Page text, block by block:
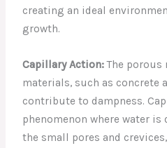
creating an ideal
growth.
Capillary Action:The porous
materials, such as concrete
contribute to dampness.
phenomenon where water
the small pores and